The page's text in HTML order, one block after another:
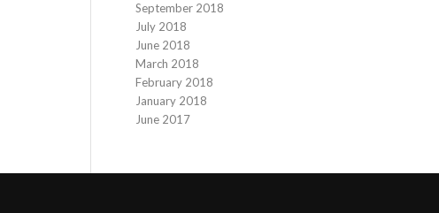
September 2018
July 2018
June 2018
March 2018
February 2018
January 2018
June 2017